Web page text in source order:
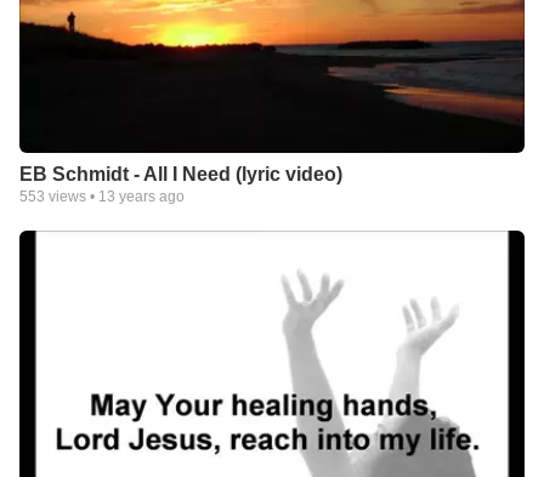
EB Schmidt - All I Need (lyric video)
553 views • 13 years ago